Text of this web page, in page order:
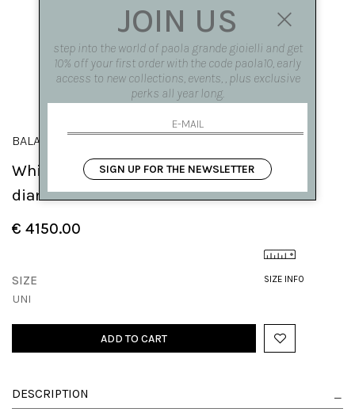
BALANCE
White gold 'Balance' hoop earrings with
diamonds
€ 4150.00
SIZE INFO
SIZE
UNI
ADD TO CART
DESCRIPTION
JOIN US
step into the world of paola grande gioielli and get
10% off your first order with the code paola10, early
access to new collections, events, , plus exclusive
perks all year long.
SIGN UP FOR THE NEWSLETTER